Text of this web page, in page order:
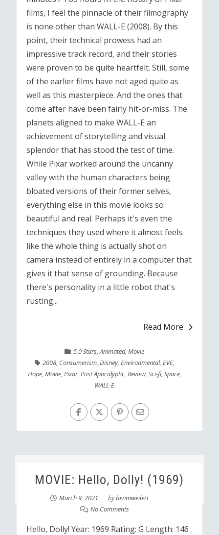
films, I feel the pinnacle of their filmography
is none other than WALL-E (2008). By this
point, their technical prowess had an
impressive track record, and their stories
were proven to be quite heartfelt. Still, some
of the earlier films have not aged quite as
well as this masterpiece. And the ones that
come after have been fairly hit-or-miss. The
planets aligned to make WALL-E an
achievement of storytelling and visual
splendor that has stood the test of time.
While Pixar worked around the uncanny
valley with the human characters being
bloated versions of their former selves,
everything else in this movie looks so
beautiful and real. Perhaps it's even the
techniques they used where it almost feels
like the whole thing is actually shot on
camera instead of entirely in a computer that
gives it that sense of grounding. Because
there's personality in a little robot that's
rusting...
Read More
5.0 Stars,Animated,Movie
2008, Consumerism, Disney, Environmental, EVE,
Hope, Movie, Pixar, Post Apocalyptic, Review, Sci-fi, Space,
WALL-E
MOVIE: Hello, Dolly! (1969)
March 9, 2021 bybenmweilert
No Comments
Hello, Dolly! Year: 1969 Rating: G Length: 146